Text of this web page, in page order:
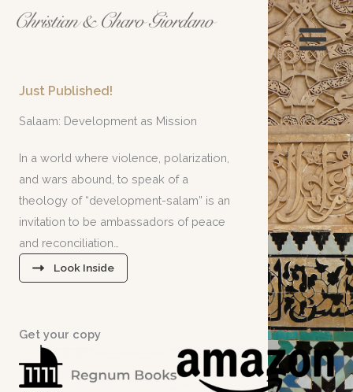
Just Published!
Salaam: Development as Mission
In a world where violence, polarization,
and wars abound, to speak of a
theology of “development-salam” is an
invitation to be ambassadors of peace
and reconciliation…
Look Inside
Get your copy